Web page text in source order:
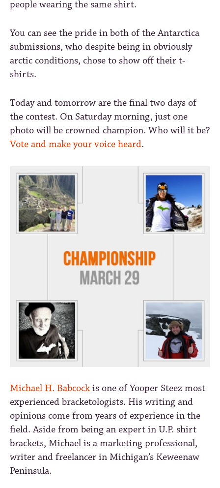
people wearing the same shirt.
You can see the pride in both of the Antarctica
submissions, who despite being in obviously
arctic conditions, chose to show off their t-
shirts.
Today and tomorrow are the final two days of
the contest. On Saturday morning, just one
photo will be crowned champion. Who will it be?
Vote and make your voice heard.
Michael H. Babcockis one of Yooper Steez most
experienced bracketologists. His writing and
opinions come from years of experience in the
field. Aside from being an expert in U.P. shirt
brackets, Michael is a marketing professional,
writer and freelancer in Michigan’s Keweenaw
Peninsula.